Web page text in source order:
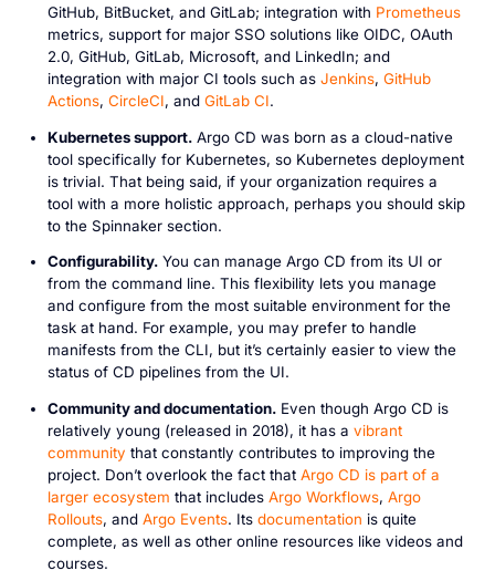
GitHub, BitBucket, and GitLab; integration with Prometheus
metrics, support for major SSO solutions like OIDC, OAuth
2.0, GitHub, GitLab, Microsoft, and LinkedIn; and
integration with major CI tools such as Jenkins, GitHub
Actions, CircleCI, and GitLab CI.
Kubernetes support.Argo CD was born as a cloud-native
tool specifically for Kubernetes, so Kubernetes deployment
is trivial. That being said, if your organization requires a
tool with a more holistic approach, perhaps you should skip
to the Spinnaker section.
Configurability.You can manage Argo CD from its UI or
from the command line. This flexibility lets you manage
and configure from the most suitable environment for the
task at hand. For example, you may prefer to handle
manifests from the CLI, but it’s certainly easier to view the
status of CD pipelines from the UI.
Community and documentation.Even though Argo CD is
relatively young (released in 2018), it has a vibrant
community that constantly contributes to improving the
project. Don’t overlook the fact that Argo CD is part of a
larger ecosystem that includes Argo Workflows, Argo
Rollouts, and Argo Events. Its documentation is quite
complete, as well as other online resources like videos and
courses.